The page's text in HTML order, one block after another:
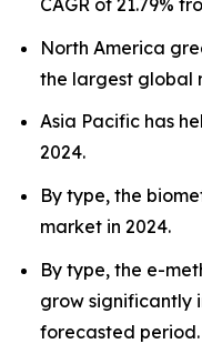
CAGR of 21.79%
North America
the largest global
Asia Pacific has
2024.
By type, the
market in 2024.
By type, the e-
grow significantly
forecasted period.